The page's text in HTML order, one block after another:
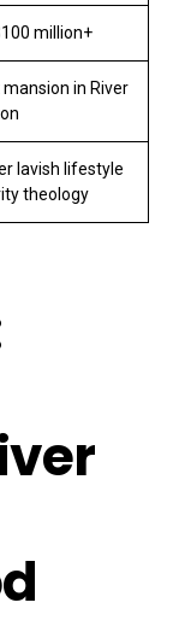
million+
in River
lavish lifestyle
theology